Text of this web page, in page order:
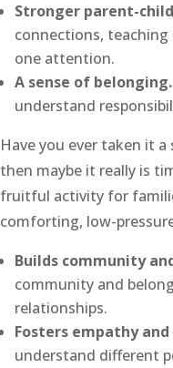
Stronger parent-
connections,
one attention.
A sense of belonging.
understand
Have you ever taken it
then maybe it really is
fruitful activity for
comforting, low-
Builds community
community and
relationships.
Fosters empathy
understand different